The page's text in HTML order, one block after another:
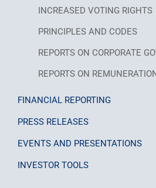
INCREASED VOTING RIGHTS
PRINCIPLES AND CODES
REPORTS ON CORPORATE
REPORTS ON
FINANCIAL REPORTING
PRESS RELEASES
EVENTS AND PRESENTATIONS
INVESTOR TOOLS